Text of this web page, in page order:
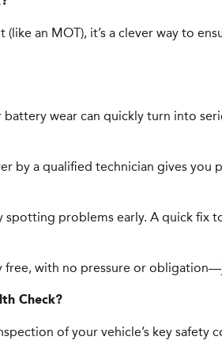
an MOT), it’s a clever way to
wear can quickly turn into
by a qualified technician gives you
problems early. A quick fix
free, with no pressure or
Check?
of your vehicle’s key safety